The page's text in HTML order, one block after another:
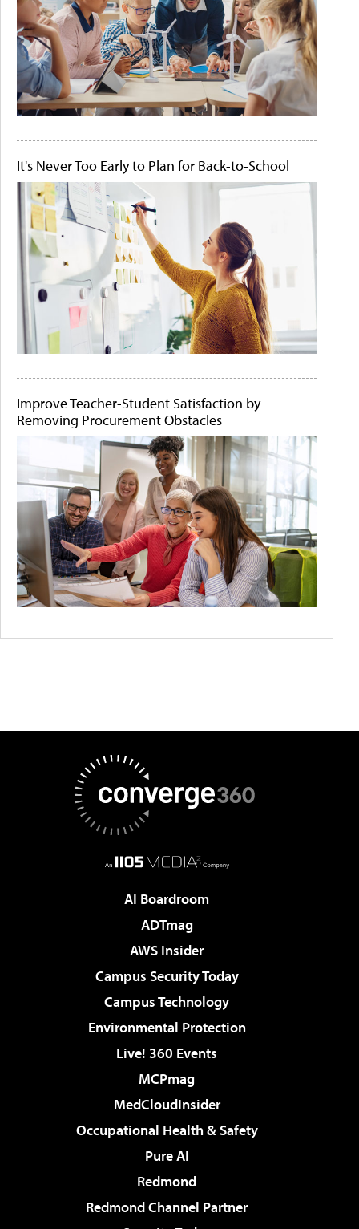
It's Never Too Early to Plan for Back-to-School
Improve Teacher-Student Satisfaction by
Removing Procurement Obstacles
AI Boardroom
ADTmag
AWS Insider
Campus Security Today
Campus Technology
Environmental Protection
Live! 360 Events
MCPmag
MedCloudInsider
Occupational Health & Safety
Pure AI
Redmond
Redmond Channel Partner